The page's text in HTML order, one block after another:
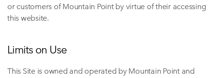
or customers of Mountain Point by virtue of their accessing
this website.
Limits on Use
This Site is owned and operated by Mountain Point and